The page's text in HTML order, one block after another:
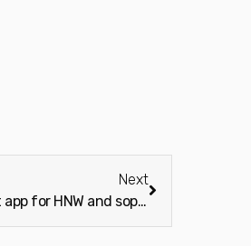
Next
Bite Investments launches alternative investment app for HNW and sophisticated investors (Wealth Adviser)